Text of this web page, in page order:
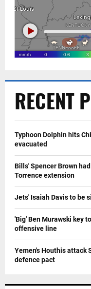
RECENT
Typhoon Dolphin hits
evacuated
Bills' Spencer Brown
Torrence extension
Jets' Isaiah Davis to be
'Big' Ben Murawski key
offensive line
Yemen's Houthis attack
defence pact